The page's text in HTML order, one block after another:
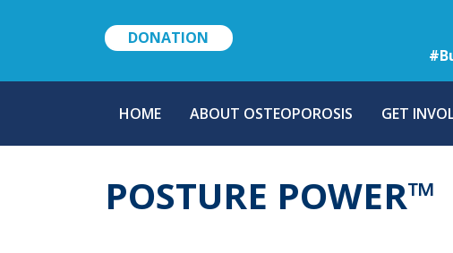
DONATION
NAVIGATION
HOME ABOUT OSTEOPOROSIS GET
POSTURE POWER™